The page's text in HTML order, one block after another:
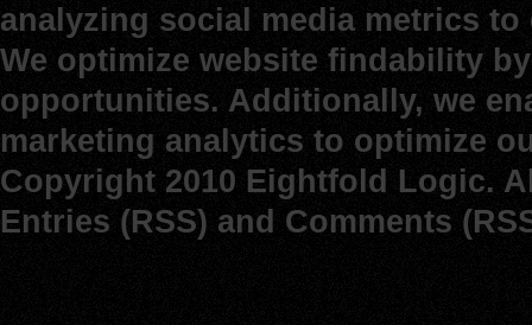
analyzing social media metrics
We optimize website findability
opportunities. Additionally, we
marketing analytics to optimize
Copyright 2010 Eightfold Logic.
Entries (RSS) and Comments